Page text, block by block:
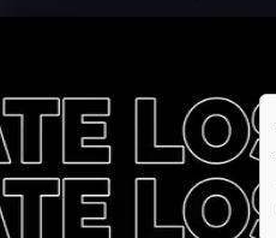
Remove account / Exposure
Exposure Packages
Banner / Featured Spots